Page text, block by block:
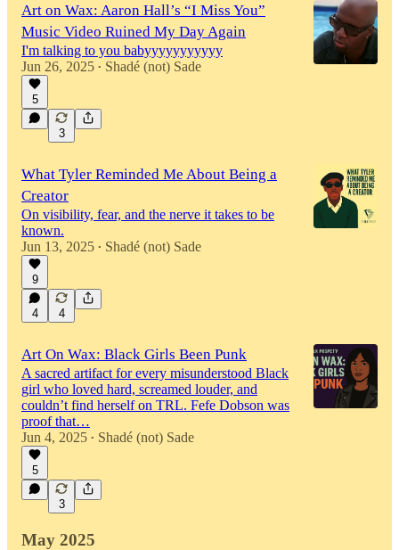
Art on Wax: Aaron Hall’s “I Miss You”
Music Video Ruined My Day Again
I'm talking to you babyyyyyyyyyyy
Jun 26, 2025 • Shadé (not) Sade
5
3
What Tyler Reminded Me About Being a
Creator
On visibility, fear, and the nerve it takes to be
known.
Jun 13, 2025 • Shadé (not) Sade
9
4 4
Art On Wax: Black Girls Been Punk
A sacred artifact for every misunderstood Black
girl who loved hard, screamed louder, and
couldn’t find herself on TRL. Fefe Dobson was
proof that…
Jun 4, 2025 • Shadé (not) Sade
5
3
May 2025